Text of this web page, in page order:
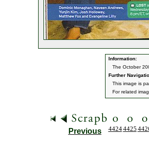
Information:
The October
Further
This image is
For related
Previous 44244425